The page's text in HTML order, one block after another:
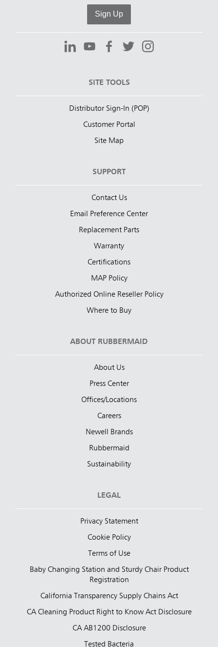
Sign Up
SITE TOOLS
Distributor Sign-In (POP)
Customer Portal
Site Map
SUPPORT
Contact Us
Email Preference Center
Replacement Parts
Warranty
Certifications
MAP Policy
Authorized Online Reseller Policy
Where to Buy
ABOUT RUBBERMAID
About Us
Press Center
Offices/Locations
Careers
Newell Brands
Rubbermaid
Sustainability
LEGAL
Privacy Statement
Cookie Policy
Terms of Use
Baby Changing Station and Sturdy Chair Product
Registration
California Transparency Supply Chains Act
CA Cleaning Product Right to Know Act Disclosure
CA AB1200 Disclosure
Tested Bacteria